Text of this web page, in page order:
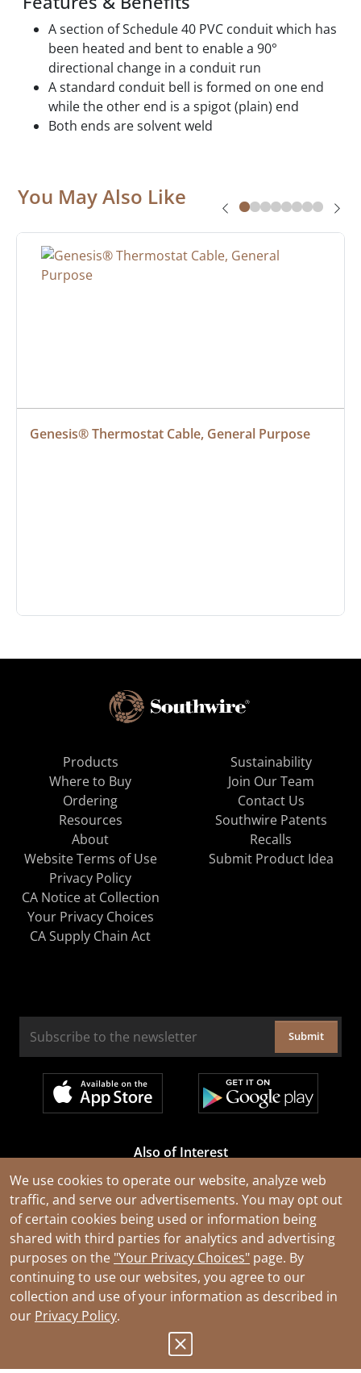
We use cookies to operate our website, analyze web
traffic, and serve our advertisements. You may opt out
of certain cookies being used or information being
shared with third parties for analytics and advertising
purposes on the "Your Privacy Choices" page. By
continuing to use our websites, you agree to our
collection and use of your information as described in
our Privacy Policy.
A section of Schedule 40 PVC conduit which has
been heated and bent to enable a 90°
directional change in a conduit run
A standard conduit bell is formed on one end
while the other end is a spigot (plain) end
Both ends are solvent weld
You May Also Like
Genesis® Thermostat Cable, General Purpose
Products
Where to Buy
Ordering
Resources
About
Sustainability
Join Our Team
Contact Us
Southwire Patents
Recalls
Website Terms of Use
Privacy Policy
CA Notice at Collection
Your Privacy Choices
CA Supply Chain Act
Submit Product Idea
Submit
Also of Interest
Cable Rejuvenation Services
Construction Tools and Equipment
All Types of Wire and Cables
© 2026 Southwire Company, LLC. All Rights Reserved.